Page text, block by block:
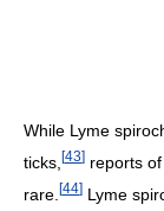
While Lyme
ticks, [43] reports
rare. [44] Lyme